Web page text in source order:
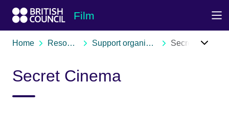
Film
Home Resources Support organisations Secret Cinema
Secret Cinema